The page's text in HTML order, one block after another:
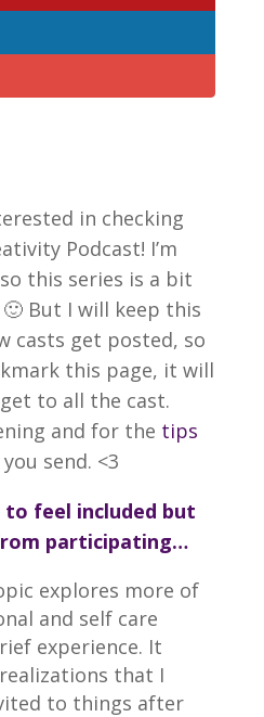
in checking
Podcast! I’m
this series is a bit
But I will keep this
casts get posted, so
this page, it will
to all the cast.
and for the tips
you send. <3
to feel included but
participating…
explores more of
and self care
experience. It
that I
to things after